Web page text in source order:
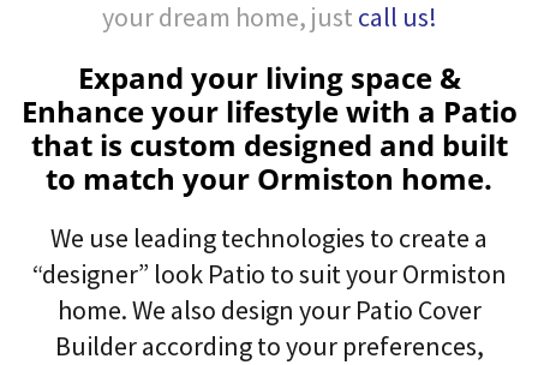
your dream home, just call us!
Expand your living space &
Enhance your lifestyle with a Patio
that is custom designed and built
to match your Ormiston home.
We use leading technologies to create a
“designer” look Patio to suit your Ormiston
home. We also design your Patio Cover
Builder according to your preferences,